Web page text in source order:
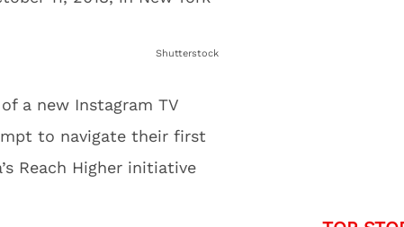
Shutterstock
a new Instagram TV
to navigate their first
Reach Higher initiative